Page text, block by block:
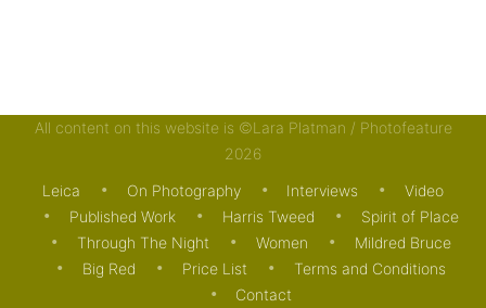
All content on this website is ©Lara Platman / Photofeature
2026
Leica On Photography Interviews
Video
Published Work
Harris Tweed
Spirit of Place
Through The Night
Women
Mildred Bruce
Big Red
Price List
Terms and Conditions
Contact